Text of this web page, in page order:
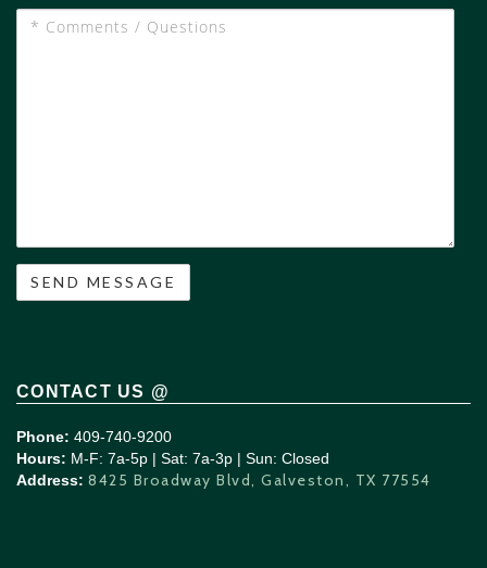
*
Comments
CONTACT US @
Phone: 409-740-9200
Hours: M-F: 7a-5p | Sat: 7a-3p | Sun: Closed
Address: 8425 Broadway Blvd, Galveston, TX 77554